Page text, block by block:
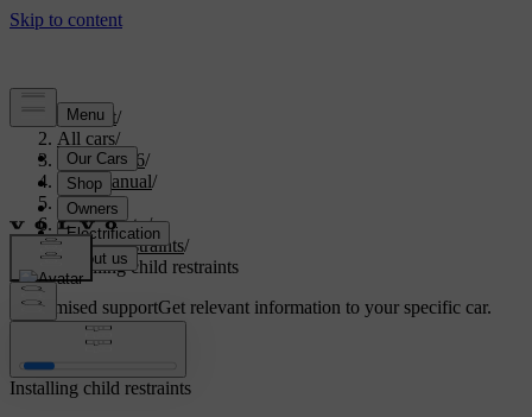
Support/
All cars/
EX40 2026/
User manual/
Safety/
Child safety/
Child restraints/
Installing child restraints
Customised supportGet relevant information to your specific car.
Installing child restraints